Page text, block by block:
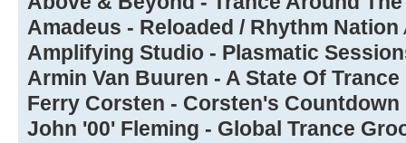
Amadeus - Reloaded / Rhythm Nation
Amplifying Studio - Plasmatic
Armin Van Buuren - A State Of Trance
Ferry Corsten - Corsten's Countdown
John '00' Fleming - Global Trance